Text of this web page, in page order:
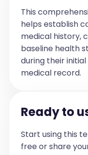
"none")]
Observations
[Any notes
appearance,
interactions,
there is a
Blood
[temperature]
[respiratory
saturation] |
This
helps establish
medical history,
baseline health
during their
medical record.
Ready to
Start using this
free or share